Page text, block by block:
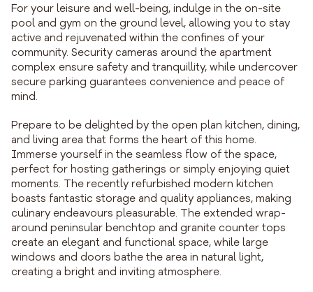
For your leisure and well-being, indulge in the on-site
pool and gym on the ground level, allowing you to stay
active and rejuvenated within the confines of your
community. Security cameras around the apartment
complex ensure safety and tranquillity, while undercover
secure parking guarantees convenience and peace of
mind.
Prepare to be delighted by the open plan kitchen, dining,
and living area that forms the heart of this home.
Immerse yourself in the seamless flow of the space,
perfect for hosting gatherings or simply enjoying quiet
moments. The recently refurbished modern kitchen
boasts fantastic storage and quality appliances, making
culinary endeavours pleasurable. The extended wrap-
around peninsular benchtop and granite counter tops
create an elegant and functional space, while large
windows and doors bathe the area in natural light,
creating a bright and inviting atmosphere.